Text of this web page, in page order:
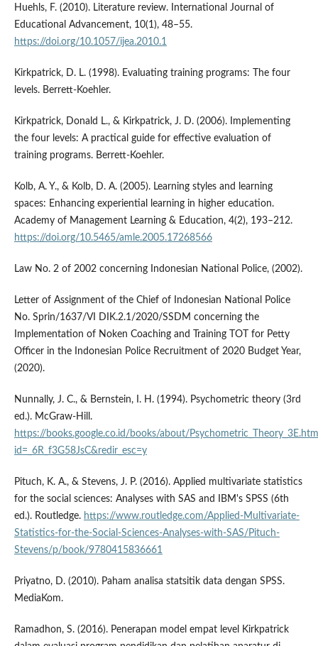
Huehls, F. (2010). Literature review. International Journal of
Educational Advancement, 10(1), 48–55.
https://doi.org/10.1057/ijea.2010.1
Kirkpatrick, D. L. (1998). Evaluating training programs: The four
levels. Berrett-Koehler.
Kirkpatrick, Donald L., & Kirkpatrick, J. D. (2006). Implementing
the four levels: A practical guide for effective evaluation of
training programs. Berrett-Koehler.
Kolb, A. Y., & Kolb, D. A. (2005). Learning styles and learning
spaces: Enhancing experiential learning in higher education.
Academy of Management Learning & Education, 4(2), 193–212.
https://doi.org/10.5465/amle.2005.17268566
Law No. 2 of 2002 concerning Indonesian National Police, (2002).
Letter of Assignment of the Chief of Indonesian National Police
No. Sprin/1637/VI DIK.2.1/2020/SSDM concerning the
Implementation of Noken Coaching and Training TOT for Petty
Officer in the Indonesian Police Recruitment of 2020 Budget Year,
(2020).
Nunnally, J. C., & Bernstein, I. H. (1994). Psychometric theory (3rd
ed.). McGraw-Hill.
https://books.google.co.id/books/about/
id=_6R_f3G58JsC&redir_esc=y
Pituch, K. A., & Stevens, J. P. (2016). Applied multivariate statistics
for the social sciences: Analyses with SAS and IBM's SPSS (6th
ed.). Routledge. https://www.routledge.com/Applied-Multivariate-
Statistics-for-the-Social-Sciences-Analyses-with-SAS/Pituch-
Stevens/p/book/9780415836661
Priyatno, D. (2010). Paham analisa statsitik data dengan SPSS.
MediaKom.
Ramadhon, S. (2016). Penerapan model empat level Kirkpatrick